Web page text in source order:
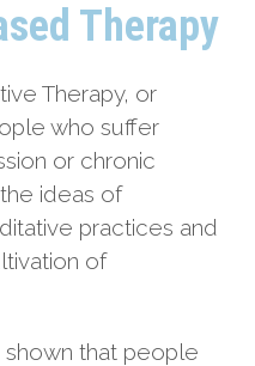
Therapy
Therapy, or
who suffer
or chronic
ideas of
practices and
of
shown that people